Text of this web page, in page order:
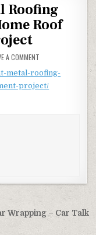
Roofing
Roof
A COMMENT
metal-roofing-
project/
Wrapping – Car Talk